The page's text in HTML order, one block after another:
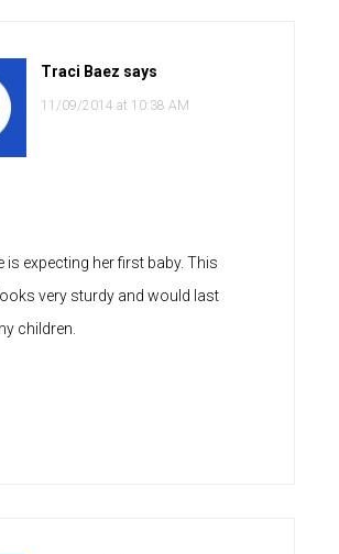
Traci Baez says
11/09/2014 at 10:38 AM
is expecting her first baby. This
very sturdy and would last
children.